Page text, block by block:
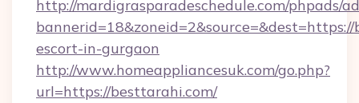
http://mardigrasparadeschedule.com/phpads/
escort-in-gurgaon
http://www.homeappliancesuk.com/go.php?
url=https://besttarahi.com/